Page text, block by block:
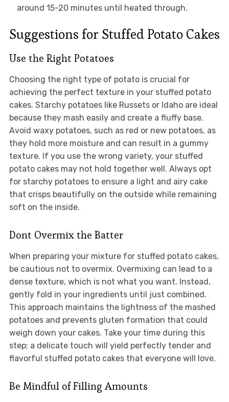
around 15-20 minutes until heated through.
Suggestions for Stuffed Potato Cakes
Use the Right Potatoes
Choosing the right type of potato is crucial for
achieving the perfect texture in your stuffed potato
cakes. Starchy potatoes like Russets or Idaho are ideal
because they mash easily and create a fluffy base.
Avoid waxy potatoes, such as red or new potatoes, as
they hold more moisture and can result in a gummy
texture. If you use the wrong variety, your stuffed
potato cakes may not hold together well. Always opt
for starchy potatoes to ensure a light and airy cake
that crisps beautifully on the outside while remaining
soft on the inside.
Dont Overmix the Batter
When preparing your mixture for stuffed potato cakes,
be cautious not to overmix. Overmixing can lead to a
dense texture, which is not what you want. Instead,
gently fold in your ingredients until just combined.
This approach maintains the lightness of the mashed
potatoes and prevents gluten formation that could
weigh down your cakes. Take your time during this
step; a delicate touch will yield perfectly tender and
flavorful stuffed potato cakes that everyone will love.
Be Mindful of Filling Amounts